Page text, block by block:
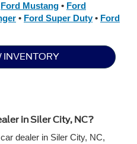
Ford Mustang • Ford
• Ford Super Duty• Ford
INVENTORY
in Siler City, NC?
dealer in Siler City, NC,